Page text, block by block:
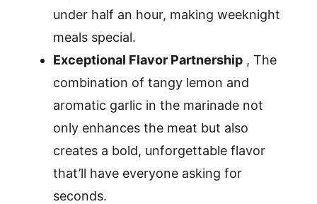
under half an hour, making weeknight
meals special.
Exceptional Flavor Partnership, The
combination of tangy lemon and
aromatic garlic in the marinade not
only enhances the meat but also
creates a bold, unforgettable flavor
that’ll have everyone asking for
seconds.